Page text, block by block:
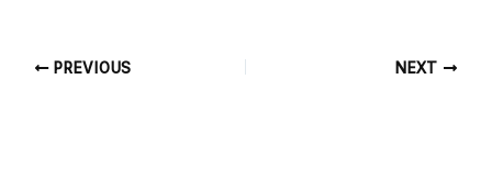
PREVIOUS NEXT